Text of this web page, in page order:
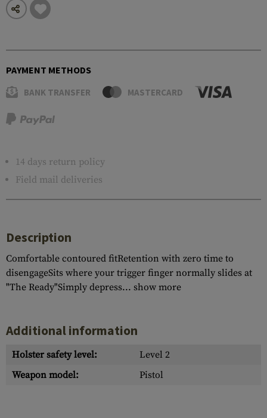
PAYMENT METHODS
BANK TRANSFER MASTERCARD
14 days return policy
Field mail deliveries
Description
Comfortable contoured fitRetention with zero time to
disengageSits where your trigger finger normally slides at
"The Ready"Simply depress... show more
Additional information
Holster safety level:
Level 2
Weapon model:
Pistol